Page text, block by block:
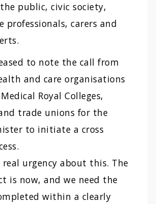
public, civic society,
professionals, carers and
to note the call from
and care organisations
Royal Colleges,
trade unions for the
to initiate a cross
real urgency about this. The
is now, and we need the
within a clearly